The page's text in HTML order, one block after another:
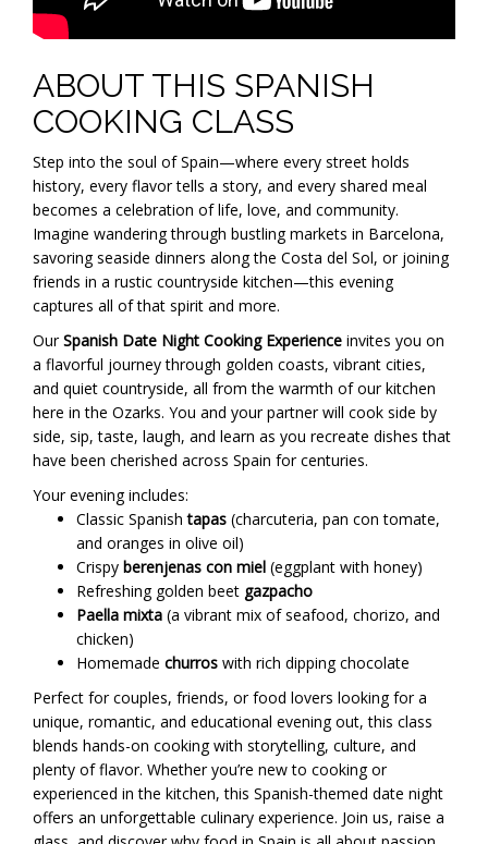
ABOUT THIS SPANISH
COOKING CLASS
Step into the soul of Spain—where every street holds
history, every flavor tells a story, and every shared meal
becomes a celebration of life, love, and community.
Imagine wandering through bustling markets in Barcelona,
savoring seaside dinners along the Costa del Sol, or joining
friends in a rustic countryside kitchen—this evening
captures all of that spirit and more.
OurSpanish Date Night Cooking Experience invites you on
a flavorful journey through golden coasts, vibrant cities,
and quiet countryside, all from the warmth of our kitchen
here in the Ozarks. You and your partner will cook side by
side, sip, taste, laugh, and learn as you recreate dishes that
have been cherished across Spain for centuries.
Your evening includes:
Classic Spanishtapas (charcuteria, pan con tomate,
and oranges in olive oil)
Crispy berenjenas con miel (eggplant with honey)
Refreshing golden beet gazpacho
Paella mixta (a vibrant mix of seafood, chorizo, and
chicken)
Homemade churros with rich dipping chocolate
Perfect for couples, friends, or food lovers looking for a
unique, romantic, and educational evening out, this class
blends hands-on cooking with storytelling, culture, and
plenty of flavor. Whether you’re new to cooking or
experienced in the kitchen, this Spanish-themed date night
offers an unforgettable culinary experience. Join us, raise a